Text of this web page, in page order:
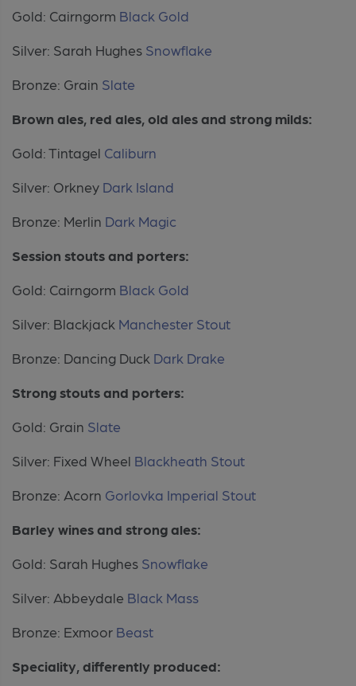
Gold: Cairngorm Black Gold
Silver: Sarah Hughes Snowflake
Bronze: Grain Slate
Brown ales, red ales, old ales and strong milds:
Gold: Tintagel Caliburn
Silver: Orkney Dark Island
Bronze: Merlin Dark Magic
Session stouts and porters:
Gold: Cairngorm Black Gold
Silver: Blackjack Manchester Stout
Bronze: Dancing Duck Dark Drake
Strong stouts and porters:
Gold: Grain Slate
Silver: Fixed Wheel Blackheath Stout
Bronze: Acorn Gorlovka Imperial Stout
Barley wines and strong ales:
Gold: Sarah Hughes Snowflake
Silver: Abbeydale Black Mass
Bronze: Exmoor Beast
Speciality, differently produced: